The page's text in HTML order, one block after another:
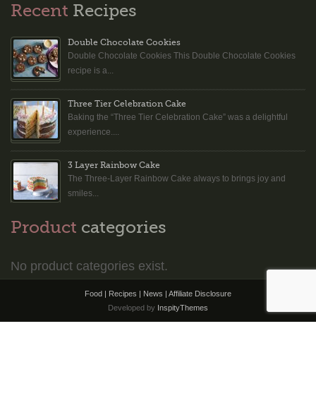
Recent Recipes
Double Chocolate Cookies
Double Chocolate Cookies This Double Chocolate Cookies
recipe is a...
Three Tier Celebration Cake
Baking the “Three Tier Celebration Cake” was a delightful
experience....
3 Layer Rainbow Cake
The Three-Layer Rainbow Cake always to brings joy and
smiles...
Product categories
No product categories exist.
Food | Recipes | News | Affiliate Disclosure
Developed by InspityThemes